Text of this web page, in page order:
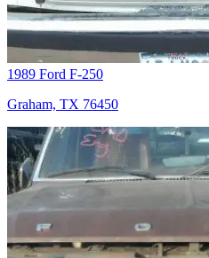
1989 Ford F-250
Graham, TX 76450